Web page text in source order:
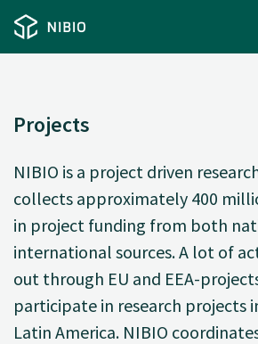
Projects
NIBIO is a project driven
collects approximately 400
in project funding from both
international sources. A lot of
out through EU and EEA-
participate in research projects
Latin America. NIBIO